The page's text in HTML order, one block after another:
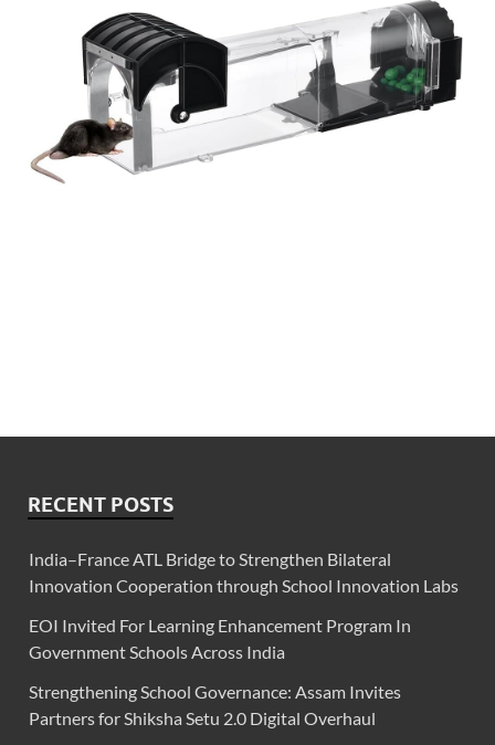
RECENT POSTS
India–France ATL Bridge to Strengthen Bilateral
Innovation Cooperation through School Innovation Labs
EOI Invited For Learning Enhancement Program In
Government Schools Across India
Strengthening School Governance: Assam Invites
Partners for Shiksha Setu 2.0 Digital Overhaul